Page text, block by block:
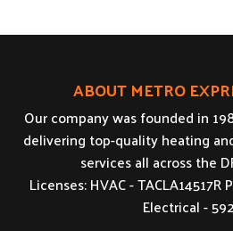
ABOUT METRO
Our company was founded in
delivering top-quality heating
services all across the
Licenses: HVAC -
Electrical -